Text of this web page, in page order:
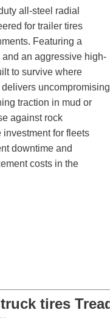
all-steel radial
for trailer tires
Featuring a
an aggressive high-
to survive where
uncompromising
traction in mud or
against rock
for fleets
downtime and
costs in the